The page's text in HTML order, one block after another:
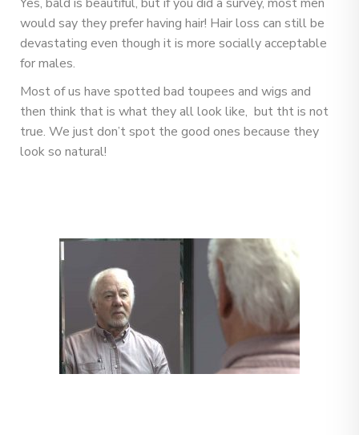
would say they prefer having hair! Hair loss can still be
devastating even though it is more socially acceptable
for males.
Most of us have spotted bad toupees and wigs and
then think that is what they all look like, but tht is not
true. We just don’t spot the good ones because they
look so natural!